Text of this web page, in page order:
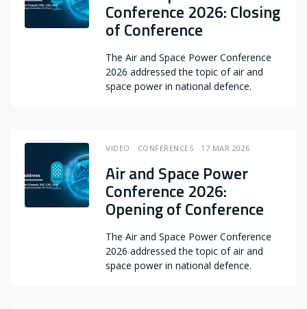
Conference 2026: Closing
of Conference
The Air and Space Power Conference
2026 addressed the topic of air and
space power in national defence.
VIDEO CONFERENCES 17 MAR 2026
Air and Space Power
Conference 2026:
Opening of Conference
The Air and Space Power Conference
2026 addressed the topic of air and
space power in national defence.